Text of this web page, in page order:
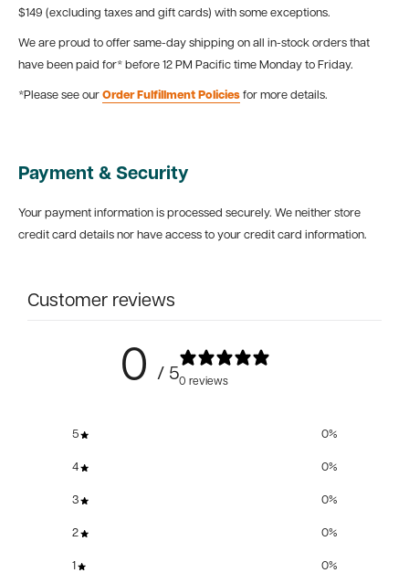
$149 (excluding taxes and gift cards) with some exceptions.
We are proud to offer same-day shipping on all in-stock orders that
have been paid for* before 12 PM Pacific time Monday to Friday.
*Please see our Order Fulfillment Policies for more details.
Payment & Security
Your payment information is processed securely. We neither store
credit card details nor have access to your credit card information.
Customer reviews
0 / 50 reviews
5 0%
4 0%
3 0%
2 0%
1 0%